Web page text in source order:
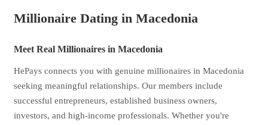
Millionaire Dating in Macedonia
Meet Real Millionaires in Macedonia
HePays connects you with genuine millionaires in Macedonia
seeking meaningful relationships. Our members include
successful entrepreneurs, established business owners,
investors, and high-income professionals. Whether you're